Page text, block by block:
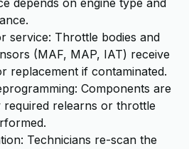
depends on engine type and
service: Throttle bodies and
(MAF, MAP, IAT) receive
replacement if contaminated.
Components are
required relearns or throttle
Technicians re-scan the